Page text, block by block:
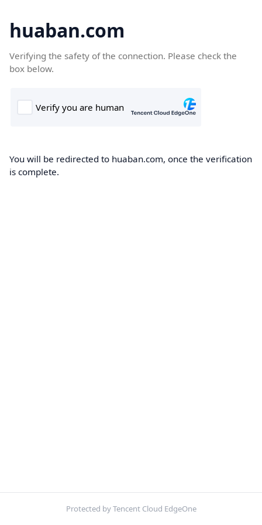
huaban.com
Verifying the safety of the connection. Please check the
box below.
You will be redirected to huaban.com, once the verification
is complete.
Protected by Tencent Cloud EdgeOne